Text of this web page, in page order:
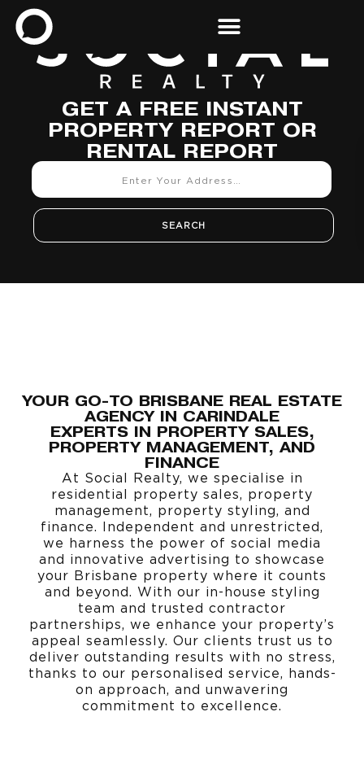
GET A FREE INSTANT
PROPERTY REPORT OR
RENTAL REPORT
SEARCH
YOUR GO-TO BRISBANE REAL ESTATE
AGENCY IN CARINDALE
EXPERTS IN PROPERTY SALES,
PROPERTY MANAGEMENT, AND
FINANCE
At Social Realty, we specialise in
residential property sales, property
management, property styling, and
finance. Independent and unrestricted,
we harness the power of social media
and innovative advertising to showcase
your Brisbane property where it counts
and beyond. With our in-house styling
team and trusted contractor
partnerships, we enhance your property’s
appeal seamlessly. Our clients trust us to
deliver outstanding results with no stress,
thanks to our personalised service, hands-
on approach, and unwavering
commitment to excellence.